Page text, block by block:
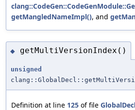
getMangledNameImpl(), and
◆ getMultiVersionIndex()
unsigned
Definition at line 125 of file